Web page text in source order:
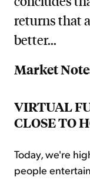
returns that
better...
Market
VIRTUAL
CLOSE TO
Today, we're
people